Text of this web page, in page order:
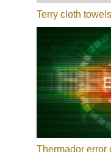
Terry cloth
Thermador error